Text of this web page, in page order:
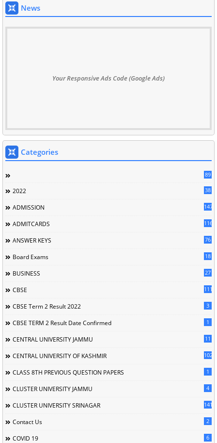
News
Your Responsive Ads Code (Google Ads)
Categories
89
2022 38
ADMISSION 147
ADMITCARDS 116
ANSWER KEYS 76
Board Exams 18
BUSINESS 27
CBSE 111
CBSE Term 2 Result 2022 3
CBSE TERM 2 Result Date Confirmed 1
CENTRAL UNIVERSITY JAMMU 11
CENTRAL UNIVERSITY OF KASHMIR 102
CLASS 8TH PREVIOUS QUESTION PAPERS 1
CLUSTER UNIVERSITY JAMMU 4
CLUSTER UNIVERSITY SRINAGAR 141
Contact Us 2
COVID 19 6